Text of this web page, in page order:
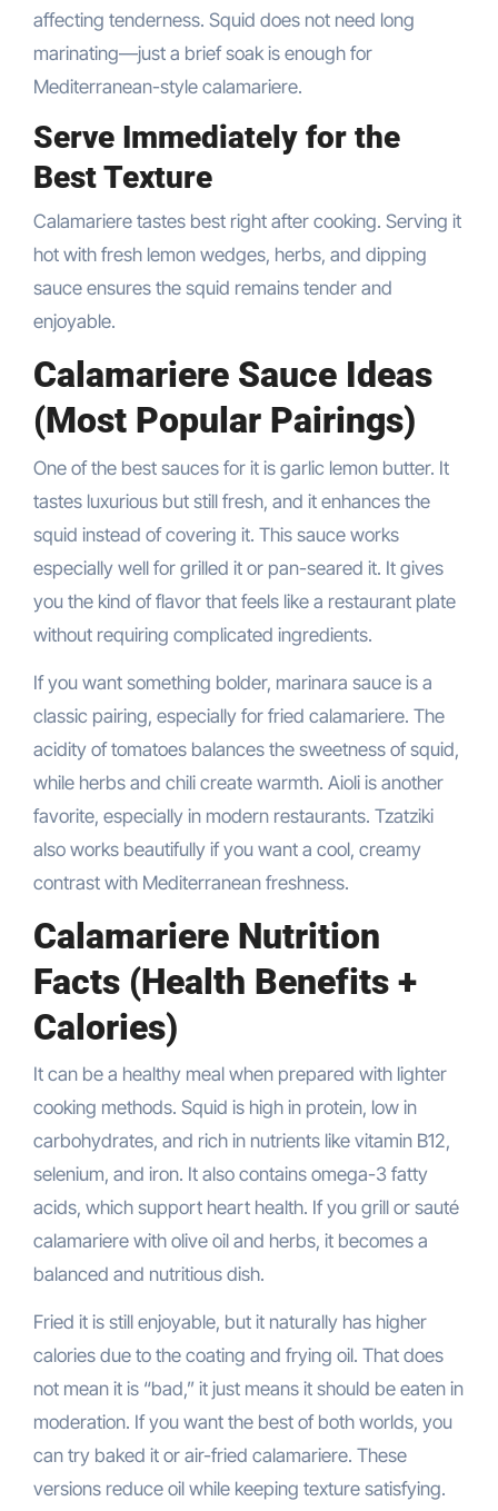
affecting tenderness. Squid does not need long
marinating—just a brief soak is enough for
Mediterranean-style calamariere.
Serve Immediately for the
Best Texture
Calamariere tastes best right after cooking. Serving it
hot with fresh lemon wedges, herbs, and dipping
sauce ensures the squid remains tender and
enjoyable.
Calamariere Sauce Ideas
(Most Popular Pairings)
One of the best sauces for it is garlic lemon butter. It
tastes luxurious but still fresh, and it enhances the
squid instead of covering it. This sauce works
especially well for grilled it or pan-seared it. It gives
you the kind of flavor that feels like a restaurant plate
without requiring complicated ingredients.
If you want something bolder, marinara sauce is a
classic pairing, especially for fried calamariere. The
acidity of tomatoes balances the sweetness of squid,
while herbs and chili create warmth. Aioli is another
favorite, especially in modern restaurants. Tzatziki
also works beautifully if you want a cool, creamy
contrast with Mediterranean freshness.
Calamariere Nutrition
Facts (Health Benefits +
Calories)
It can be a healthy meal when prepared with lighter
cooking methods. Squid is high in protein, low in
carbohydrates, and rich in nutrients like vitamin B12,
selenium, and iron. It also contains omega-3 fatty
acids, which support heart health. If you grill or sauté
calamariere with olive oil and herbs, it becomes a
balanced and nutritious dish.
Fried it is still enjoyable, but it naturally has higher
calories due to the coating and frying oil. That does
not mean it is “bad,” it just means it should be eaten in
moderation. If you want the best of both worlds, you
can try baked it or air-fried calamariere. These
versions reduce oil while keeping texture satisfying.